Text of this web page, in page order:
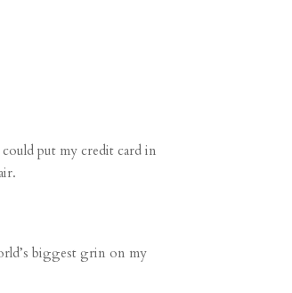
put my credit card in
biggest grin on my